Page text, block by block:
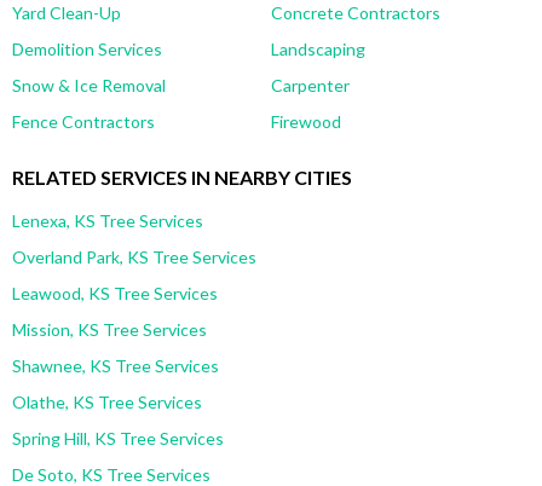
Yard Clean-Up
Concrete Contractors
Demolition Services
Landscaping
Snow & Ice Removal
Carpenter
Fence Contractors
Firewood
RELATED SERVICES IN NEARBY CITIES
Lenexa, KS Tree Services
Overland Park, KS Tree Services
Leawood, KS Tree Services
Mission, KS Tree Services
Shawnee, KS Tree Services
Olathe, KS Tree Services
Spring Hill, KS Tree Services
De Soto, KS Tree Services